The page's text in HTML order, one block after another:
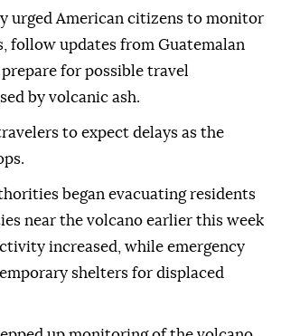
urged American citizens to monitor
follow updates from Guatemalan
for possible travel
by volcanic ash.
to expect delays as the
began evacuating residents
near the volcano earlier this week
increased, while emergency
shelters for displaced